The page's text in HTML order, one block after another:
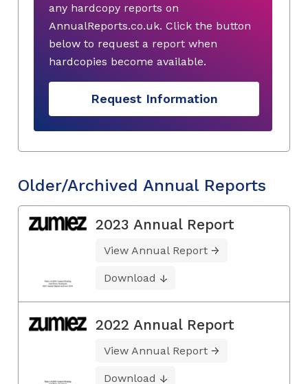
any hardcopy reports on
AnnualReports.co.uk. Click the button
below to request a report when
hardcopies become available.
Request Information
Older/Archived Annual Reports
2023 Annual Report
View Annual Report
Download
2022 Annual Report
View Annual Report
Download